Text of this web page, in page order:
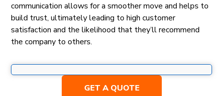
communication allows for a smoother move and helps to
build trust, ultimately leading to high customer
satisfaction and the likelihood that they’ll recommend
the company to others.
GET A QUOTE